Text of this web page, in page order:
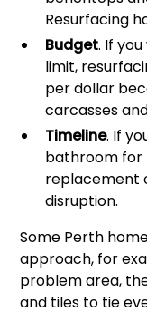
Resurfacing
Budget. If
limit,
per dollar
carcasses
Timeline. If
bathroom for
replacement
disruption.
Some Perth
approach, for
problem area,
and tiles to tie